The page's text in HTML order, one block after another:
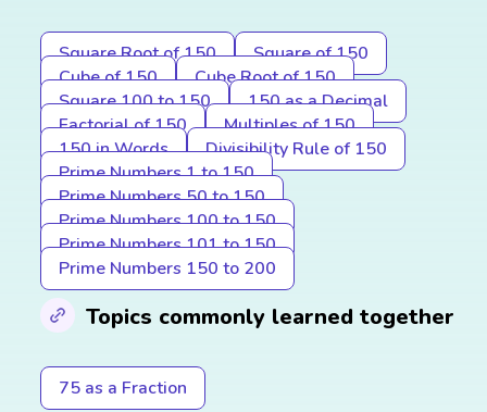
Square Root of 150
Square of 150
Cube of 150
Cube Root of 150
Square 100 to 150
150 as a Decimal
Factorial of 150
Multiples of 150
150 in Words
Divisibility Rule of 150
Prime Numbers 1 to 150
Prime Numbers 50 to 150
Prime Numbers 100 to 150
Prime Numbers 101 to 150
Prime Numbers 150 to 200
Topics commonly learned together
75 as a Fraction